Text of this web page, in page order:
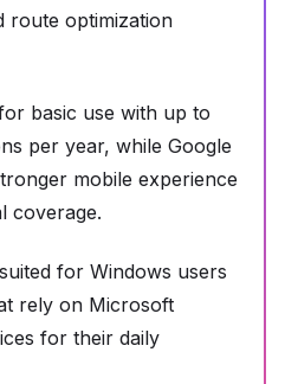
route optimization
basic use with up to
per year, while Google
mobile experience
coverage.
for Windows users
rely on Microsoft
for their daily